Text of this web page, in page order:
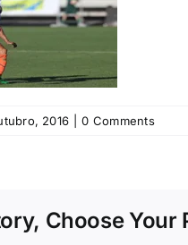
2016 0 Comments
Choose Your